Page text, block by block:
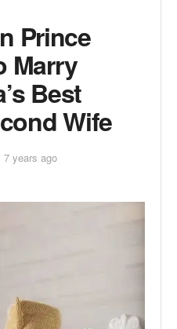
Prince
Marry
Best
Wife
7 years ago